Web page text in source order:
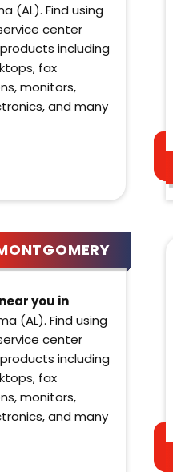
(AL). Find using
center
including
fax
monitors,
and many
you in
(AL). Find using
center
including
fax
monitors,
and many